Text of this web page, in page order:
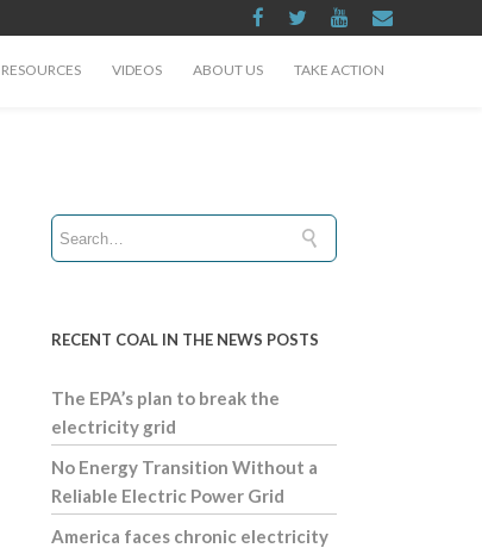
RESOURCES VIDEOS ABOUT US TAKE ACTION
RECENT COAL IN THE NEWS POSTS
The EPA’s plan to break the
electricity grid
No Energy Transition Without a
Reliable Electric Power Grid
America faces chronic electricity